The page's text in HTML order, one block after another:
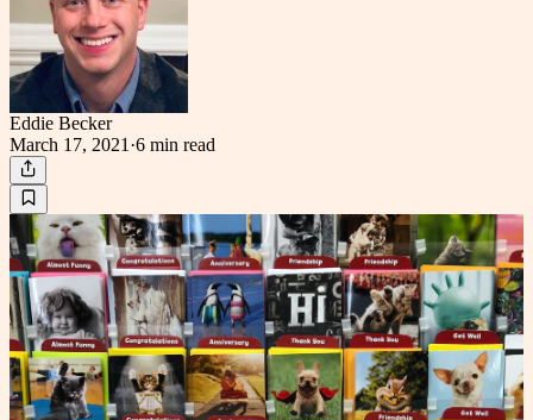
Eddie Becker
March 17, 2021 ·6 min read